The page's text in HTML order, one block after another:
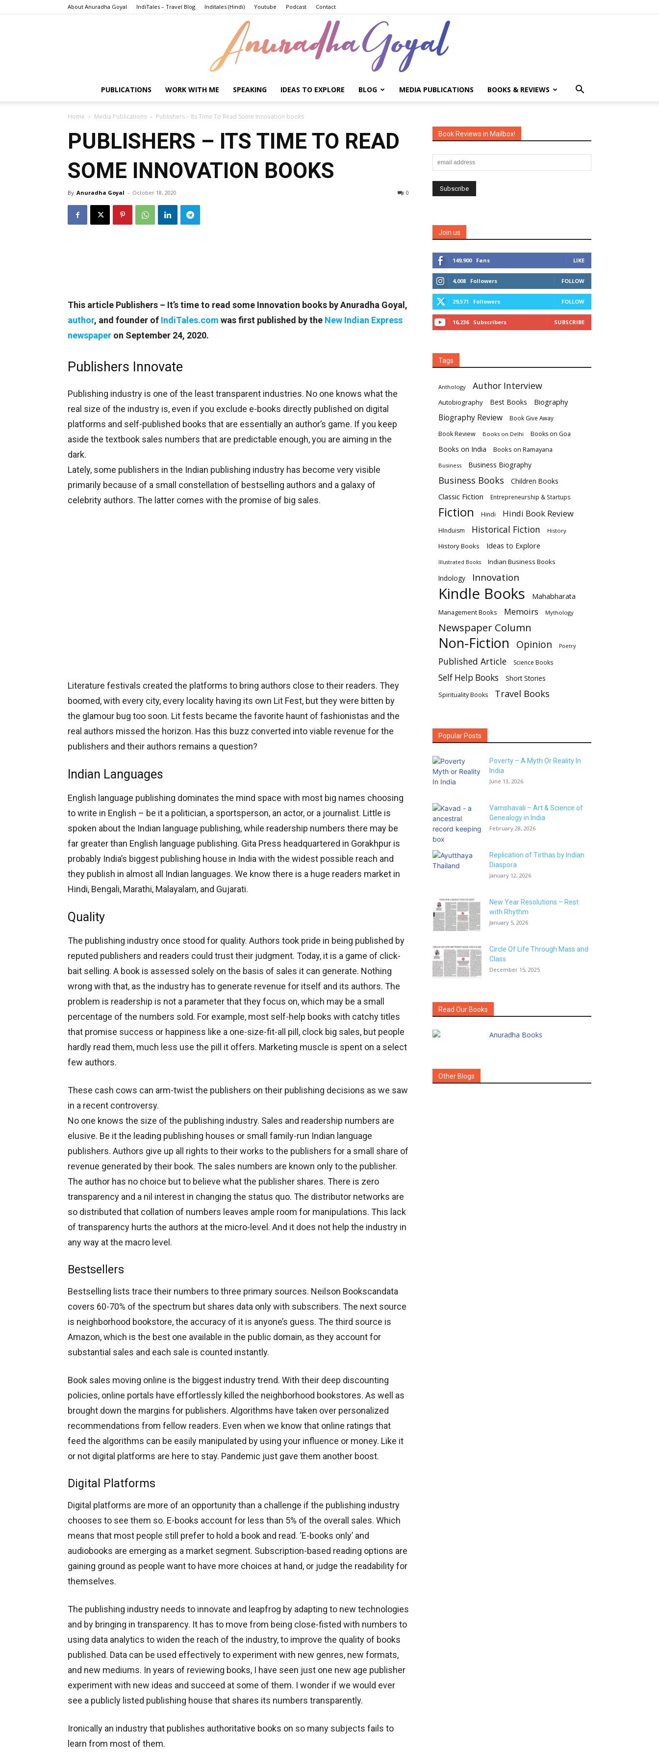
About Anuradha Goyal IndiTales – Travel Blog Inditales (Hindi) Youtube Podcast Contact
Goyal
PUBLICATIONS WORK WITH ME SPEAKING IDEAS TO EXPLORE BLOG MEDIA PUBLICATIONS BOOKS & REVIEWS
Home Media Publications Publishers – Its Time To Read Some Innovation books
PUBLISHERS – ITS TIME TO READ
SOME INNOVATION BOOKS
By Anuradha Goyal - October 18, 2020 0
This article Publishers – It’s time to read some Innovation books by Anuradha Goyal,
author, and founder of IndiTales.com was first published by the New Indian Express
newspaper on September 24, 2020.
Publishers Innovate
Publishing industry is one of the least transparent industries. No one knows what the
real size of the industry is, even if you exclude e-books directly published on digital
platforms and self-published books that are essentially an author’s game. If you keep
aside the textbook sales numbers that are predictable enough, you are aiming in the
dark.
Lately, some publishers in the Indian publishing industry has become very visible
primarily because of a small constellation of bestselling authors and a galaxy of
celebrity authors. The latter comes with the promise of big sales.
Literature festivals created the platforms to bring authors close to their readers. They
boomed, with every city, every locality having its own Lit Fest, but they were bitten by
the glamour bug too soon. Lit fests became the favorite haunt of fashionistas and the
real authors missed the horizon. Has this buzz converted into viable revenue for the
publishers and their authors remains a question?
Indian Languages
English language publishing dominates the mind space with most big names choosing
to write in English – be it a politician, a sportsperson, an actor, or a journalist. Little is
spoken about the Indian language publishing, while readership numbers there may be
far greater than English language publishing. Gita Press headquartered in Gorakhpur is
probably India’s biggest publishing house in India with the widest possible reach and
they publish in almost all Indian languages. We know there is a huge readers market in
Hindi, Bengali, Marathi, Malayalam, and Gujarati.
Quality
The publishing industry once stood for quality. Authors took pride in being published by
reputed publishers and readers could trust their judgment. Today, it is a game of click-
bait selling. A book is assessed solely on the basis of sales it can generate. Nothing
wrong with that, as the industry has to generate revenue for itself and its authors. The
problem is readership is not a parameter that they focus on, which may be a small
percentage of the numbers sold. For example, most self-help books with catchy titles
that promise success or happiness like a one-size-fit-all pill, clock big sales, but people
hardly read them, much less use the pill it offers. Marketing muscle is spent on a select
few authors.
These cash cows can arm-twist the publishers on their publishing decisions as we saw
in a recent controversy.
No one knows the size of the publishing industry. Sales and readership numbers are
elusive. Be it the leading publishing houses or small family-run Indian language
publishers. Authors give up all rights to their works to the publishers for a small share of
revenue generated by their book. The sales numbers are known only to the publisher.
The author has no choice but to believe what the publisher shares. There is zero
transparency and a nil interest in changing the status quo. The distributor networks are
so distributed that collation of numbers leaves ample room for manipulations. This lack
of transparency hurts the authors at the micro-level. And it does not help the industry in
any way at the macro level.
Bestsellers
Bestselling lists trace their numbers to three primary sources. Neilson Bookscandata
covers 60-70% of the spectrum but shares data only with subscribers. The next source
is neighborhood bookstore, the accuracy of it is anyone’s guess. The third source is
Amazon, which is the best one available in the public domain, as they account for
substantial sales and each sale is counted instantly.
Book sales moving online is the biggest industry trend. With their deep discounting
policies, online portals have effortlessly killed the neighborhood bookstores. As well as
brought down the margins for publishers. Algorithms have taken over personalized
recommendations from fellow readers. Even when we know that online ratings that
feed the algorithms can be easily manipulated by using your influence or money. Like it
or not digital platforms are here to stay. Pandemic just gave them another boost.
Digital Platforms
Digital platforms are more of an opportunity than a challenge if the publishing industry
chooses to see them so. E-books account for less than 5% of the overall sales. Which
means that most people still prefer to hold a book and read. ‘E-books only’ and
audiobooks are emerging as a market segment. Subscription-based reading options are
gaining ground as people want to have more choices at hand, or judge the readability for
themselves.
The publishing industry needs to innovate and leapfrog by adapting to new technologies
and by bringing in transparency. It has to move from being close-fisted with numbers to
using data analytics to widen the reach of the industry, to improve the quality of books
published. Data can be used effectively to experiment with new genres, new formats,
and new mediums. In years of reviewing books, I have seen just one new age publisher
experiment with new ideas and succeed at some of them. I wonder if we would ever
see a publicly listed publishing house that shares its numbers transparently.
Ironically an industry that publishes authoritative books on so many subjects fails to
learn from most of them.
Book Reviews in Mailbox!
Join us
149,900 Fans LIKE
4,008 Followers FOLLOW
29,571 Followers FOLLOW
16,236 Subscribers SUBSCRIBE
Tags
Anthology Author Interview
Autobiography Best Books Biography
Biography Review Book Give Away
Book Review Books on Delhi Books on Goa
Books on India Books on Ramayana
Business Business Biography
Business Books Children Books
Classic Fiction Entrepreneurship & Startups
Fiction Hindi Hindi Book Review
HInduism Historical Fiction History
History Books Ideas to Explore
Illustrated Books
Indian Business Books
Indology
Innovation
Kindle Books Mahabharata
Management Books Memoirs Mythology
Newspaper Column
Non-Fiction Opinion Poetry
Published Article Science Books
Self Help Books Short Stories
Spirituality Books Travel Books
Popular Posts
Poverty – A Myth Or Reality In
India
June 13, 2026
Vamshavali – Art & Science of
Genealogy in India
February 28, 2026
Replication of Tirthas by Indian
Diaspora
January 12, 2026
New Year Resolutions – Rest
with Rhythm
January 5, 2026
Circle Of Life Through Mass and
Class
December 15, 2025
Read Our Books
Other Blogs